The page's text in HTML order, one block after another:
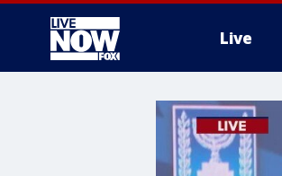
Live
More